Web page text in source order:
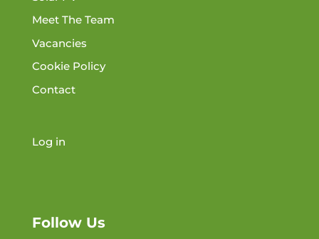
Meet The Team
Vacancies
Cookie Policy
Contact
Log in
Follow Us